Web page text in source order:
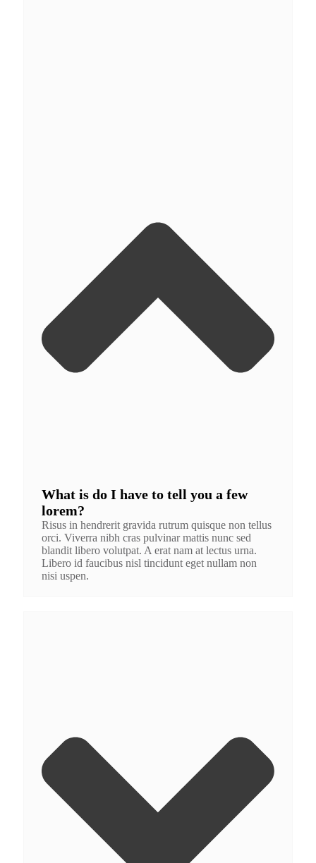
What is do I have to tell you a few
lorem?
Risus in hendrerit gravida rutrum quisque non tellus
orci. Viverra nibh cras pulvinar mattis nunc sed
blandit libero volutpat. A erat nam at lectus urna.
Libero id faucibus nisl tincidunt eget nullam non
nisi uspen.